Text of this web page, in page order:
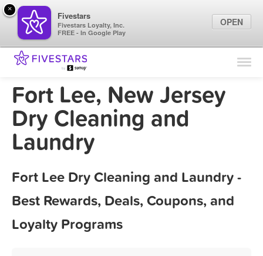
Find Locations
Marketing Tips
Fort Lee, New Jersey
Dry Cleaning and
Laundry
Fort Lee Dry Cleaning and Laundry -
Best Rewards, Deals, Coupons, and
Loyalty Programs
×
Fivestars
Fivestars Loyalty, Inc.
FREE - In Google Play
OPEN